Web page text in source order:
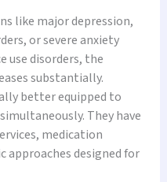
like major depression,
or severe anxiety
use disorders, the
substantially.
better equipped to
They have
medication
approaches designed for